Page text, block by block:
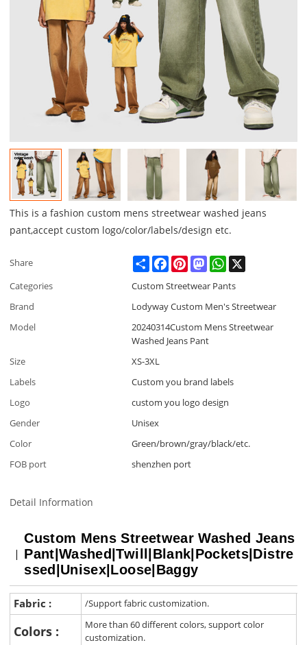
This is a fashion custom mens streetwear washed jeans
pant,accept custom logo/color/labels/design etc.
Share ShareFacebookPinterestMastodonWhatsApp
Categories
Custom Streetwear Pants
Brand
Lodyway Custom Men's Streetwear
Model
20240314Custom Mens Streetwear
Washed Jeans Pant
Size
XS-3XL
Labels
Custom you brand labels
Logo
custom you logo design
Gender
Unisex
Color
Green/brown/gray/black/etc.
FOB port
shenzhen port
Detail Information
Custom Mens Streetwear Washed Jeans
Pant|Washed|Twill|Blank|Pockets|Distre
ssed|Unisex|Loose|Baggy
Fabric : /Support fabric customization.
Colors :
More than 60 different colors, support color
customization.